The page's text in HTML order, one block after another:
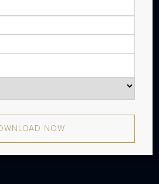
900B is a long range
outiftted with three
has a range of 4,000 nm.
produced from 1988 -
2005. NOW